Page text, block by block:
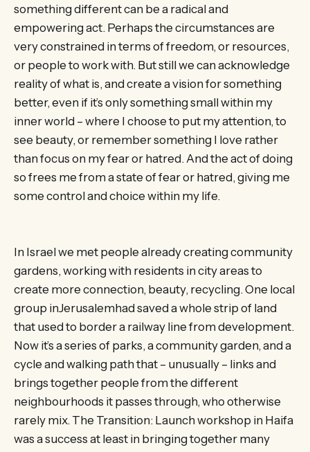
something different can be a radical and
empowering act. Perhaps the circumstances are
very constrained in terms of freedom, or resources,
or people to work with. But still we can acknowledge
reality of what is, and create a vision for something
better, even if it’s only something small within my
inner world – where I choose to put my attention, to
see beauty, or remember something I love rather
than focus on my fear or hatred. And the act of doing
so frees me from a state of fear or hatred, giving me
some control and choice within my life.
In Israel we met people already creating community
gardens, working with residents in city areas to
create more connection, beauty, recycling. One local
group inJerusalemhad saved a whole strip of land
that used to border a railway line from development.
Now it’s a series of parks, a community garden, and a
cycle and walking path that – unusually – links and
brings together people from the different
neighbourhoods it passes through, who otherwise
rarely mix. The Transition: Launch workshop in Haifa
was a success at least in bringing together many